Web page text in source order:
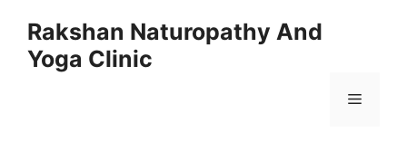
content
Rakshan Naturopathy And
Yoga Clinic
Menu